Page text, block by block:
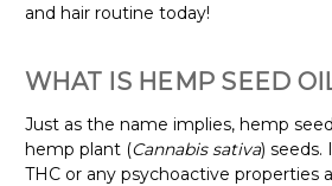
and hair routine today!
WHAT IS HEMP SEED
Just as the name implies, hemp
hemp plant (Cannabis sativa) seeds.
THC or any psychoactive properties